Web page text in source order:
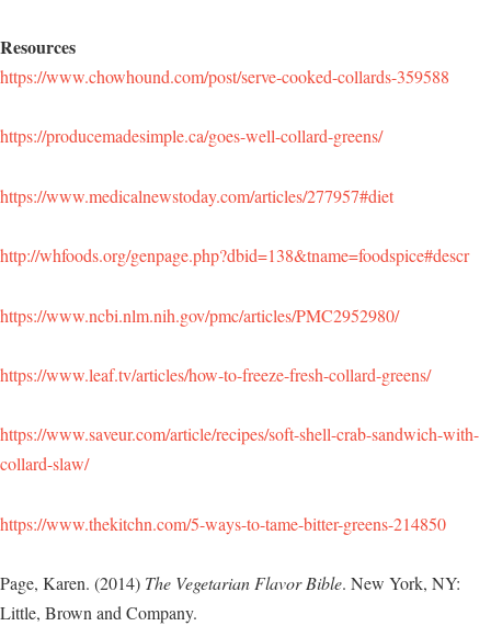
Resources
https://www.chowhound.com/post/serve-cooked-collards-359588
https://producemadesimple.ca/goes-well-collard-greens/
https://www.medicalnewstoday.com/articles/277957#diet
http://whfoods.org/genpage.php?dbid=138&tname=foodspice#descr
https://www.ncbi.nlm.nih.gov/pmc/articles/PMC2952980/
https://www.leaf.tv/articles/how-to-freeze-fresh-collard-greens/
https://www.saveur.com/article/recipes/soft-shell-crab-sandwich-with-
collard-slaw/
https://www.thekitchn.com/5-ways-to-tame-bitter-greens-214850
Page, Karen. (2014) The Vegetarian Flavor Bible. New York, NY:
Little, Brown and Company.